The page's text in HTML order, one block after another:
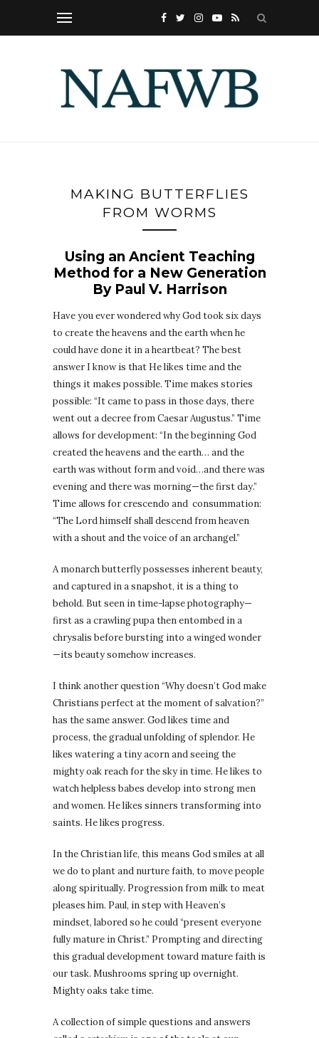
MAKING BUTTERFLIES
FROM WORMS
Using an Ancient Teaching
Method for a New Generation
By Paul V. Harrison
Have you ever wondered why God took six days
to create the heavens and the earth when he
could have done it in a heartbeat? The best
answer I know is that He likes time and the
things it makes possible. Time makes stories
possible: “It came to pass in those days, there
went out a decree from Caesar Augustus.” Time
allows for development: “In the beginning God
created the heavens and the earth… and the
earth was without form and void…and there was
evening and there was morning—the first day.”
Time allows for crescendo and consummation:
“The Lord himself shall descend from heaven
with a shout and the voice of an archangel.”
A monarch butterfly possesses inherent beauty,
and captured in a snapshot, it is a thing to
behold. But seen in time-lapse photography—
first as a crawling pupa then entombed in a
chrysalis before bursting into a winged wonder
—its beauty somehow increases.
I think another question “Why doesn’t God make
Christians perfect at the moment of salvation?”
has the same answer. God likes time and
process, the gradual unfolding of splendor. He
likes watering a tiny acorn and seeing the
mighty oak reach for the sky in time. He likes to
watch helpless babes develop into strong men
and women. He likes sinners transforming into
saints. He likes progress.
In the Christian life, this means God smiles at all
we do to plant and nurture faith, to move people
along spiritually. Progression from milk to meat
pleases him. Paul, in step with Heaven’s
mindset, labored so he could “present everyone
fully mature in Christ.” Prompting and directing
this gradual development toward mature faith is
our task. Mushrooms spring up overnight.
Mighty oaks take time.
A collection of simple questions and answers